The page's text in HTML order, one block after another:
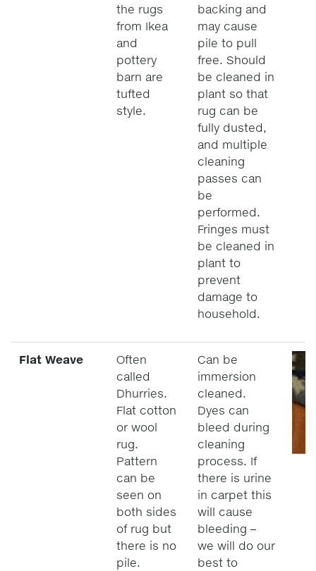
the rugs
from Ikea
and
pottery
barn are
tufted
style.
backing and
may cause
pile to pull
free. Should
be cleaned in
plant so that
rug can be
fully dusted,
and multiple
cleaning
passes can
be
performed.
Fringes must
be cleaned in
plant to
prevent
damage to
household.
Flat Weave
Often
called
Dhurries.
Flat cotton
or wool
rug.
Pattern
can be
seen on
both sides
of rug but
there is no
pile.
Can be
immersion
cleaned.
Dyes can
bleed during
cleaning
process. If
there is urine
in carpet this
will cause
bleeding –
we will do our
best to